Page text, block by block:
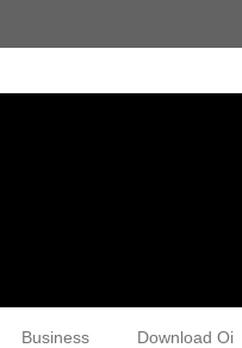
Business Download Oi